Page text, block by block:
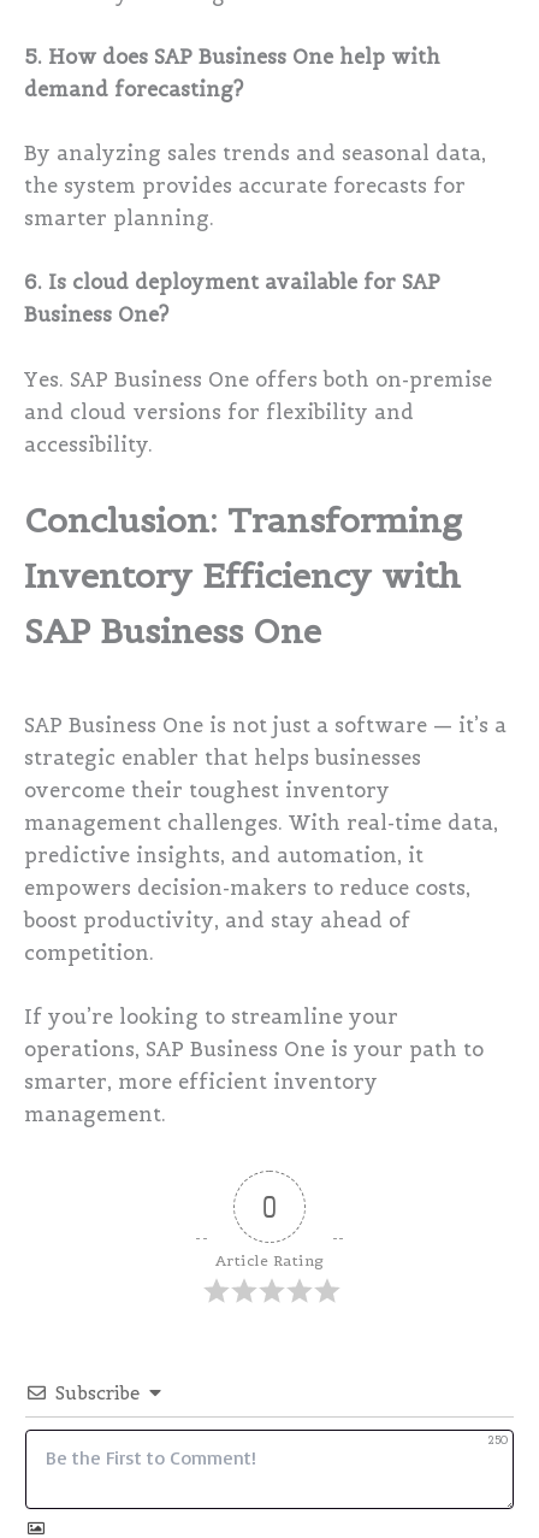
5. How does SAP Business One help with
demand forecasting?
By analyzing sales trends and seasonal data,
the system provides accurate forecasts for
smarter planning.
6. Is cloud deployment available for SAP
Business One?
Yes. SAP Business One offers both on-premise
and cloud versions for flexibility and
accessibility.
Conclusion: Transforming
Inventory Efficiency with
SAP Business One
SAP Business One is not just a software — it’s a
strategic enabler that helps businesses
overcome their toughest inventory
management challenges. With real-time data,
predictive insights, and automation, it
empowers decision-makers to reduce costs,
boost productivity, and stay ahead of
competition.
If you’re looking to streamline your
operations, SAP Business One is your path to
smarter, more efficient inventory
management.
0
Article Rating
Subscribe
250